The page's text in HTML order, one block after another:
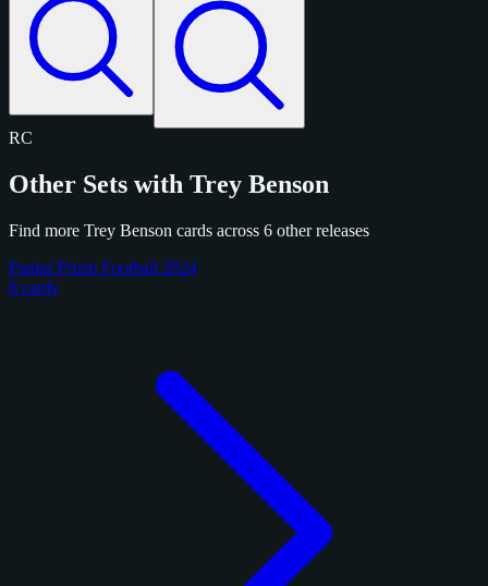
RC
Other Sets with Trey Benson
Find more Trey Benson cards across 6 other releases
Panini Prizm Football 2024
8 cards